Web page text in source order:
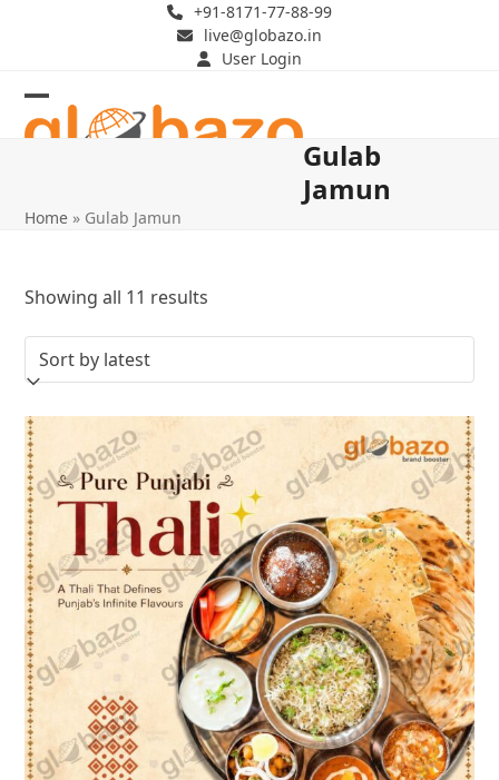
+91-8171-77-88-99
live@globazo.in
User Login
Open
Close
Gulab
Jamun
Home » Gulab Jamun
Showing all 11 results
by
latest